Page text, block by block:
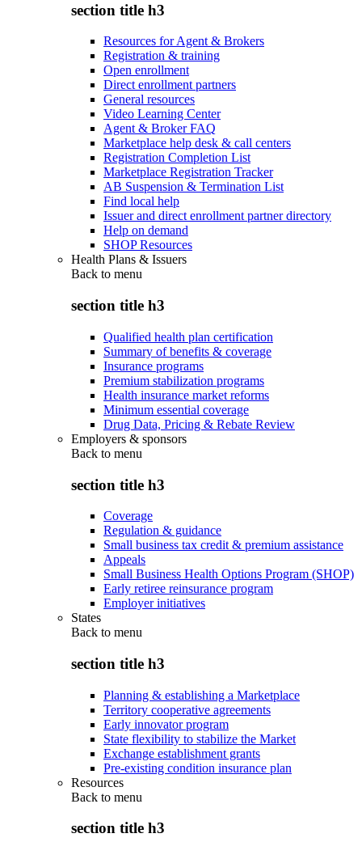
section title h3
Resources for Agent & Brokers
Registration & training
Open enrollment
Direct enrollment partners
General resources
Video Learning Center
Agent & Broker FAQ
Marketplace help desk & call centers
Registration Completion List
Marketplace Registration Tracker
AB Suspension & Termination List
Find local help
Issuer and direct enrollment partner directory
Help on demand
SHOP Resources
Health Plans & Issuers
Back to menu
section title h3
Qualified health plan certification
Summary of benefits & coverage
Insurance programs
Premium stabilization programs
Health insurance market reforms
Minimum essential coverage
Drug Data, Pricing & Rebate Review
Employers & sponsors
Back to menu
section title h3
Coverage
Regulation & guidance
Small business tax credit & premium assistance
Appeals
Small Business Health Options Program (SHOP)
Early retiree reinsurance program
Employer initiatives
States
Back to menu
section title h3
Planning & establishing a Marketplace
Territory cooperative agreements
Early innovator program
State flexibility to stabilize the Market
Exchange establishment grants
Pre-existing condition insurance plan
Resources
Back to menu
section title h3